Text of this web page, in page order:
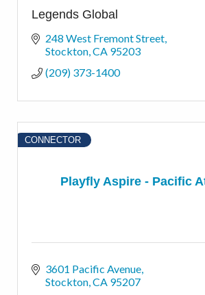
Legends Global
248 West Fremont Street
Stockton CA 95203
(209) 373-1400
Playfly Aspire - Pacific
CONNECTOR
3601 Pacific Avenue
Stockton CA 95207